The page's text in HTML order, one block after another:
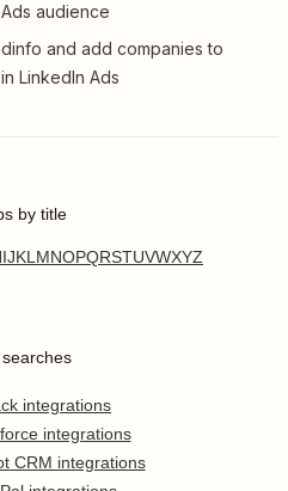
audience
and add companies to
LinkedIn Ads
by title
IJKL MNOPQRSTUVWXYZ
searches
integrations
integrations
CRM integrations